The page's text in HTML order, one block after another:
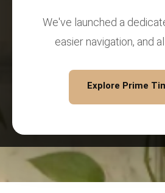
We've launched a
easier navigation, and
Explore Prime